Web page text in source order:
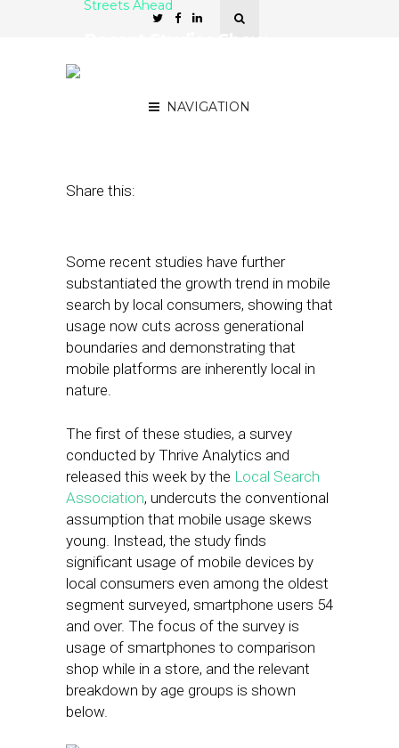
NAVIGATION
Streets Ahead
Share this:
Some recent studies have further
substantiated the growth trend in mobile
search by local consumers, showing that
usage now cuts across generational
boundaries and demonstrating that
mobile platforms are inherently local in
nature.
The first of these studies, a survey
conducted by Thrive Analytics and
released this week by the Local Search
Association, undercuts the conventional
assumption that mobile usage skews
young. Instead, the study finds
significant usage of mobile devices by
local consumers even among the oldest
segment surveyed, smartphone users 54
and over. The focus of the survey is
usage of smartphones to comparison
shop while in a store, and the relevant
breakdown by age groups is shown
below.